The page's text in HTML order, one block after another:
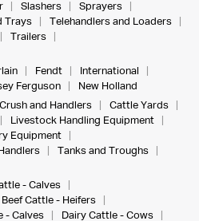
Slashers
Sprayers
Trays
Telehandlers and Loaders
Trailers
Fendt
International
Ferguson
New Holland
and Handlers
Cattle Yards
Livestock Handling Equipment
Equipment
Tanks and Troughs
- Calves
Beef Cattle - Heifers
- Calves
Dairy Cattle - Cows